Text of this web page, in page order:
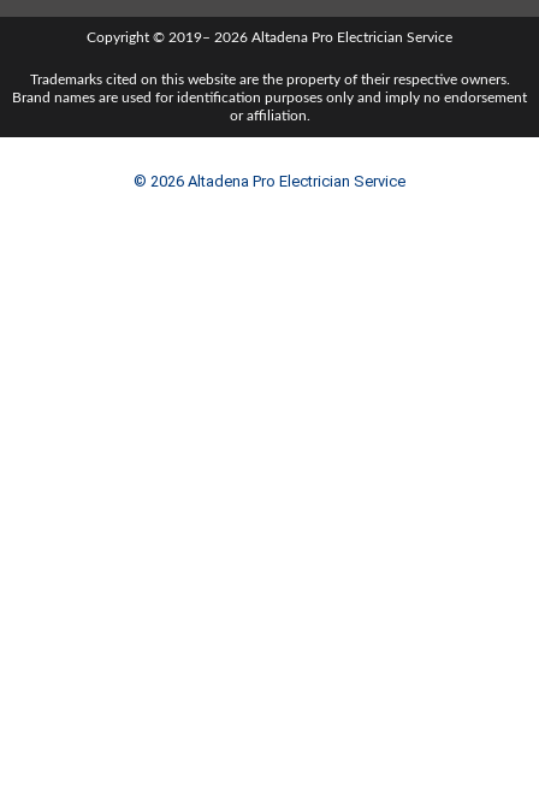
Copyright © 2019– 2026 Altadena Pro Electrician Service
Trademarks cited on this website are the property of their respective owners.
Brand names are used for identification purposes only and imply no endorsement
or affiliation.
© 2026 Altadena Pro Electrician Service